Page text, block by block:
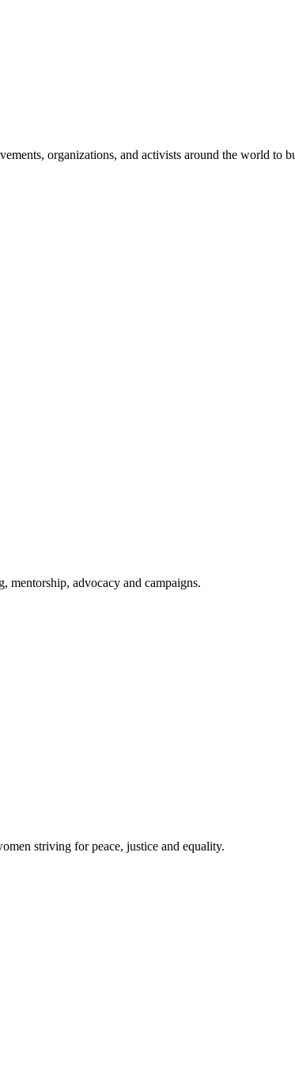
organizations, and activists around the world to
mentorship, advocacy and campaigns.
striving for peace, justice and equality.